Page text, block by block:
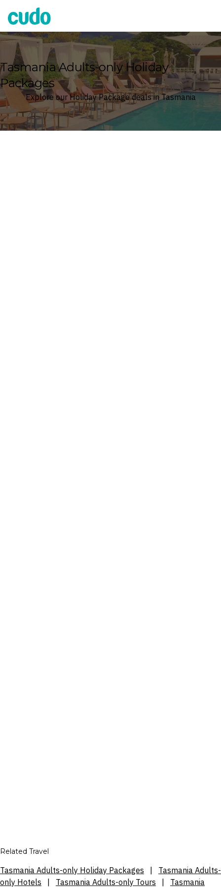
Cudo
Tasmania Adults-only Holiday
Packages
Explore our Holiday Package deals in Tasmania
Related Travel
Tasmania Adults-only Holiday Packages
Tasmania Adults-
only Hotels
Tasmania Adults-only Tours Tasmania